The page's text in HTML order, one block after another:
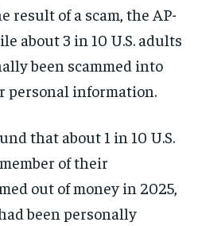
result of a scam, the AP-
about 3 in 10 U.S. adults
been scammed into
personal information.
that about 1 in 10 U.S.
of their
out of money in 2025,
been personally